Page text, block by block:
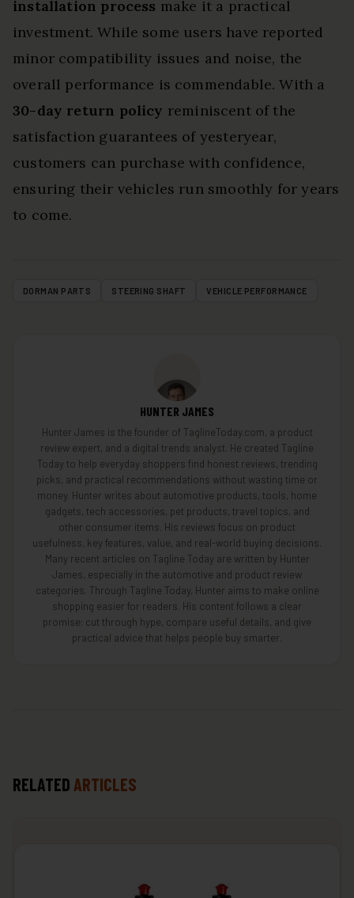
installation process make it a practical
investment. While some users have reported
minor compatibility issues and noise, the
overall performance is commendable. With a
30-day return policy reminiscent of the
satisfaction guarantees of yesteryear,
customers can purchase with confidence,
ensuring their vehicles run smoothly for years
to come.
DORMAN PARTS STEERING SHAFT VEHICLE PERFORMANCE
HUNTER JAMES
Hunter James is the founder of TaglineToday.com, a product
review expert, and a digital trends analyst. He created Tagline
Today to help everyday shoppers find honest reviews, trending
picks, and practical recommendations without wasting time or
money. Hunter writes about automotive products, tools, home
gadgets, tech accessories, pet products, travel topics, and
other consumer items. His reviews focus on product
usefulness, key features, value, and real-world buying decisions.
Many recent articles on Tagline Today are written by Hunter
James, especially in the automotive and product review
categories. Through Tagline Today, Hunter aims to make online
shopping easier for readers. His content follows a clear
promise: cut through hype, compare useful details, and give
practical advice that helps people buy smarter.
RELATED ARTICLES